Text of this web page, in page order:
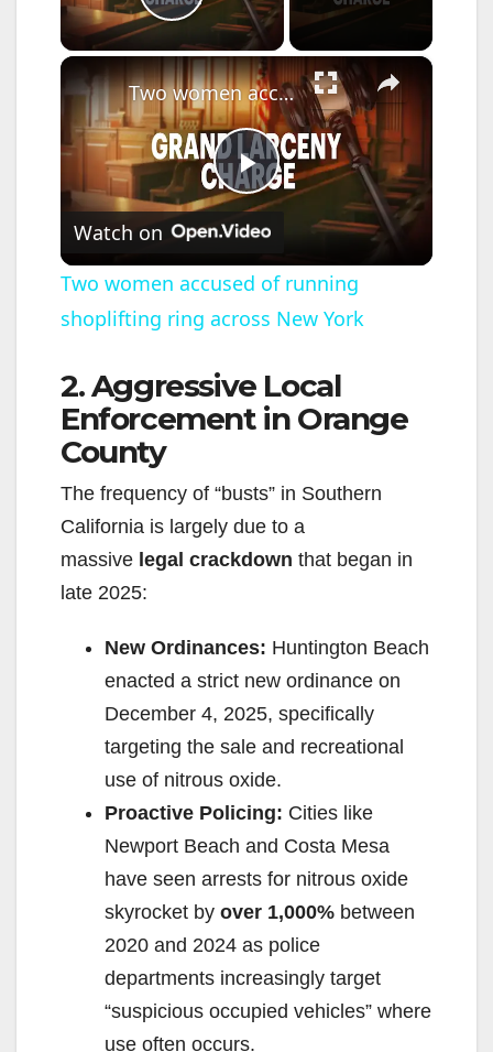
Play Video
×
P
l
a
y
i
e
o
Two women accused of running shoplifting ring across New York
Watch on
Two women accused of running
shoplifting ring across New York
2. Aggressive Local
Enforcement in Orange
County
The frequency of “busts” in Southern
California is largely due to a
massive legal crackdown that began in
late 2025:
New Ordinances: Huntington Beach
enacted a strict new ordinance on
December 4, 2025, specifically
targeting the sale and recreational
use of nitrous oxide.
Proactive Policing: Cities like
Newport Beach and Costa Mesa
have seen arrests for nitrous oxide
skyrocket by over 1,000% between
2020 and 2024 as police
departments increasingly target
“suspicious occupied vehicles” where
use often occurs.